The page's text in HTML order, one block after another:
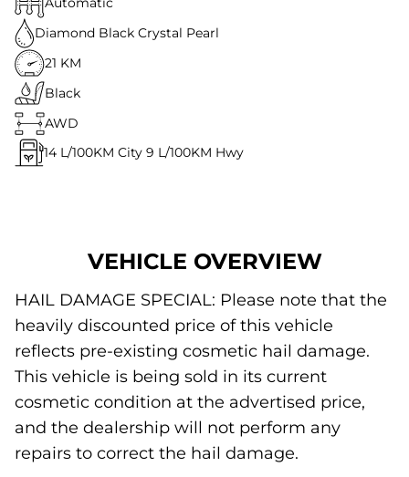
Diamond Black Crystal Pearl
21 KM
Black
AWD
14 L/100KM City 9 L/100KM Hwy
VEHICLE OVERVIEW
HAIL DAMAGE SPECIAL: Please note that the
heavily discounted price of this vehicle
reflects pre-existing cosmetic hail damage.
This vehicle is being sold in its current
cosmetic condition at the advertised price,
and the dealership will not perform any
repairs to correct the hail damage.